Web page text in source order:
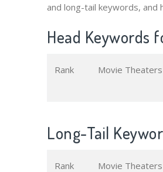
and long-tail keywords, and
Head Keywords
Rank Movie
Long-Tail
Rank Movie